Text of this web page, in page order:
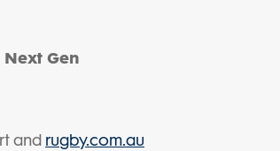
Next Gen
and rugby.com.au